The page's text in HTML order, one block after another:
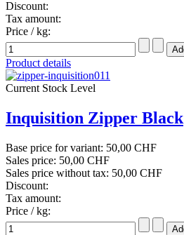
Discount:
Tax amount:
Price / kg:
Product details
Current Stock Level
Inquisition Zipper Black
Base price for variant: 50,00 CHF
Sales price: 50,00 CHF
Sales price without tax: 50,00 CHF
Discount:
Tax amount:
Price / kg: